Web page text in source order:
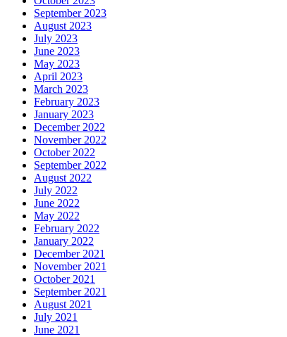
September 2023
August 2023
July 2023
June 2023
May 2023
April 2023
March 2023
February 2023
January 2023
December 2022
November 2022
October 2022
September 2022
August 2022
July 2022
June 2022
May 2022
February 2022
January 2022
December 2021
November 2021
October 2021
September 2021
August 2021
July 2021
June 2021